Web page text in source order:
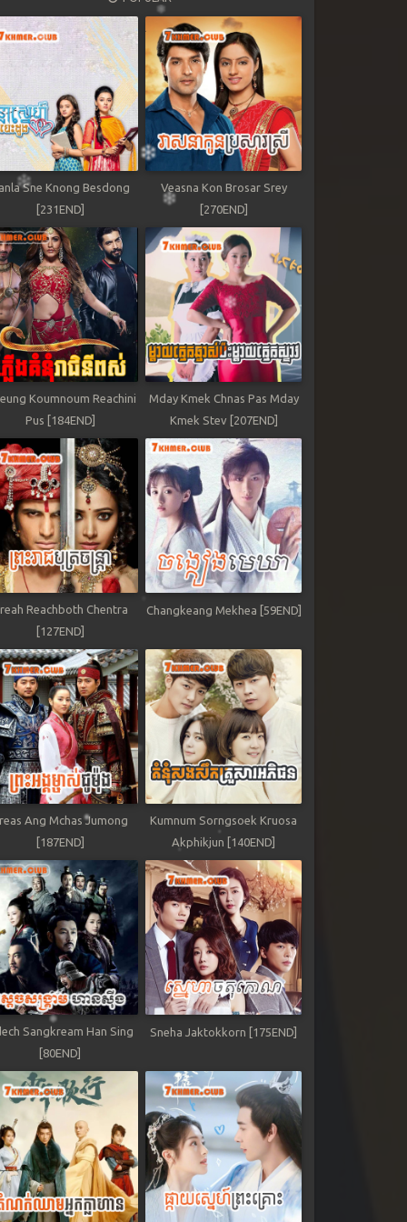
Sne Knong Besdong
[231END]
Veasna Kon Brosar Srey
[270END]
Koumnoum Reachini
Pus [184END]
Mday Kmek Chnas Pas Mday
Kmek Stev [207END]
Reachboth Chentra
[127END]
Changkeang Mekhea [59END]
Ang Mchas Jumong
[187END]
Kumnum Sorngsoek Kruosa
Akphikjun [140END]
Sangkream Han Sing
[80END]
Sneha Jaktokkorn [175END]